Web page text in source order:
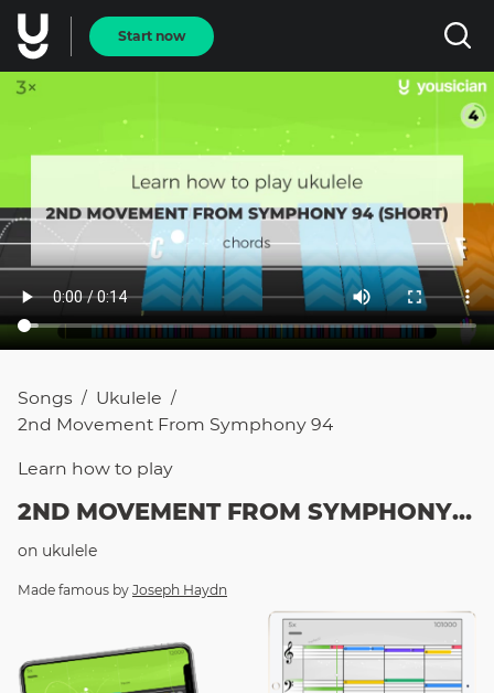
Start now
Songs / Ukulele /
2nd Movement From Symphony 94
Learn how to play
2ND MOVEMENT FROM SYMPHONY 94
on ukulele
Made famous by Joseph Haydn